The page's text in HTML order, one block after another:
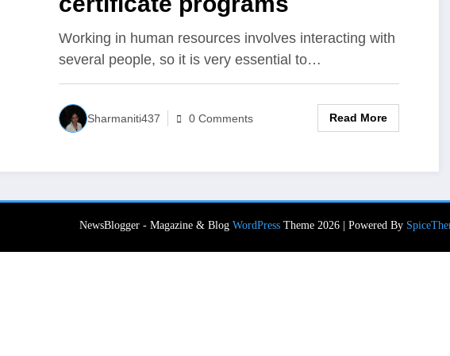
Working in human resources involves interacting with
several people, so it is very essential to…
Sharmaniti437 0 Comments Read More
NewsBlogger - Magazine & Blog WordPressTheme 2026 | Powered By